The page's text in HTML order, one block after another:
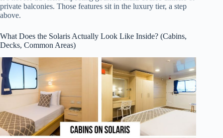
private balconies. Those features sit in the luxury tier, a step
above.
What Does the Solaris Actually Look Like Inside? (Cabins,
Decks, Common Areas)